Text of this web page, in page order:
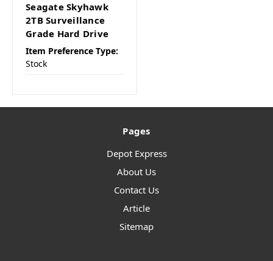
Seagate Skyhawk
2TB Surveillance
Grade Hard Drive
Item Preference Type:
Stock
Pages
Depot Express
About Us
Contact Us
Article
Sitemap